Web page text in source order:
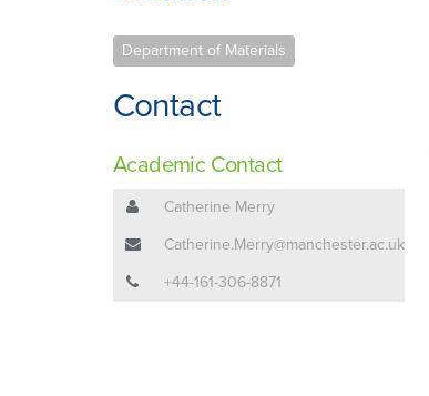
Department of Materials
Contact
Academic Contact
Catherine Merry
Catherine.Merry@manchester.ac.uk
+44-161-306-8871